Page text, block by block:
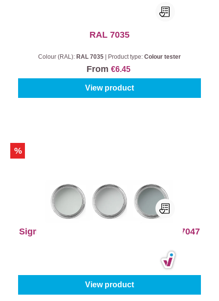
RAL 7035
Colour (RAL): RAL 7035 Product type: Colour tester
From €6.45
View product
%
Sigma Colour Tester Pack - RAL 7035, 7047
3 x 250 ml
View product